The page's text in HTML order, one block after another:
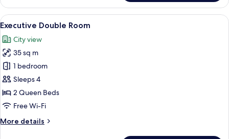
Triple
Room
View
all
photos
for
Executive
Double
Room
A hotel room with two beds, a large
1
Executive Double Room
City view
35 sq m
1 bedroom
Sleeps 4
2 Queen Beds
Free Wi-Fi
More details
More